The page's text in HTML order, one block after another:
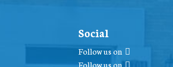
Social
Follow us on
Follow us on